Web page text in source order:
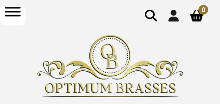
show
search
open
menu
0